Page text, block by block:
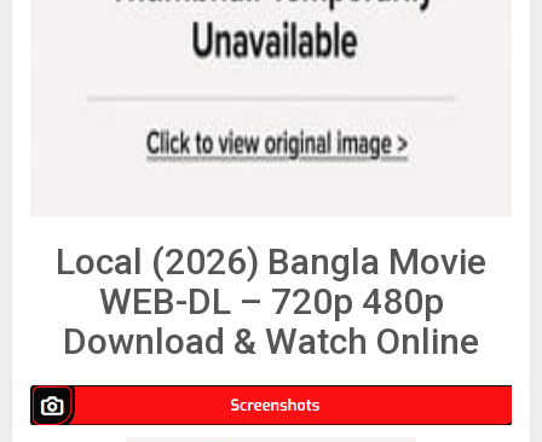
Local (2026) Bangla Movie
WEB-DL – 720p 480p
Download & Watch Online